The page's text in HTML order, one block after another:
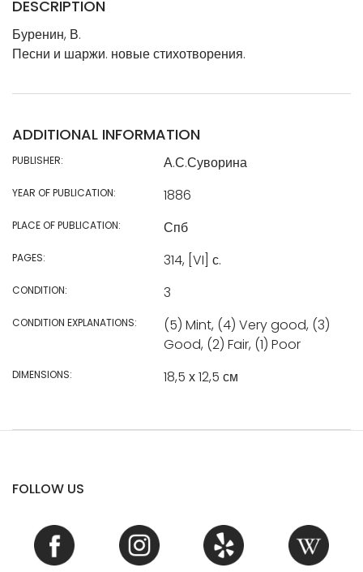
DESCRIPTION
Буренин, В.
Песни и шаржи. новые стихотворения.
ADDITIONAL INFORMATION
PUBLISHER: А.С.Суворина
YEAR OF PUBLICATION: 1886
PLACE OF PUBLICATION: Спб
PAGES: 314, [VI] с.
CONDITION: 3
CONDITION EXPLANATIONS:
(5) Mint, (4) Very good, (3)
Good, (2) Fair, (1) Poor
DIMENSIONS: 18,5 х 12,5 см
FOLLOW US